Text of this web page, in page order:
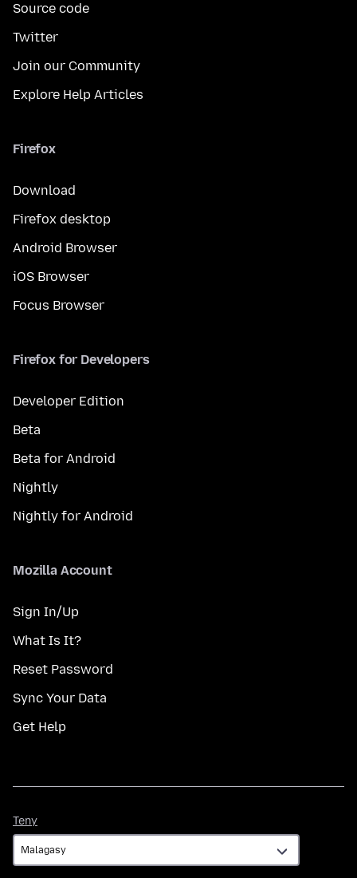
Source code
Twitter
Join our Community
Explore Help Articles
Firefox
Download
Firefox desktop
Android Browser
iOS Browser
Focus Browser
Firefox for Developers
Developer Edition
Beta
Beta for Android
Nightly
Nightly for Android
Mozilla Account
Sign In/Up
What Is It?
Reset Password
Sync Your Data
Get Help
Teny